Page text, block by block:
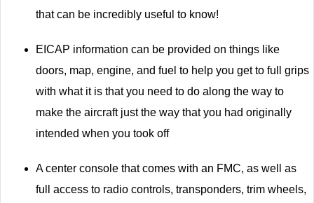
that can be incredibly useful to know!
EICAP information can be provided on things like
doors, map, engine, and fuel to help you get to full grips
with what it is that you need to do along the way to
make the aircraft just the way that you had originally
intended when you took off
A center console that comes with an FMC, as well as
full access to radio controls, transponders, trim wheels,